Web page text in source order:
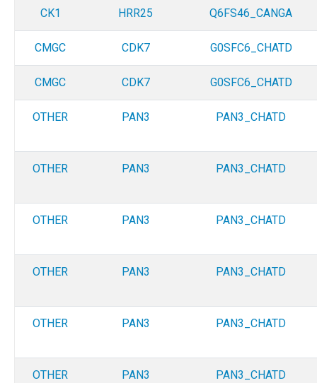
CK1 HRR25 Q6FS46_CANGA
CMGC CDK7 G0SFC6_CHATD
CMGC CDK7 G0SFC6_CHATD
OTHER PAN3 PAN3_CHATD
OTHER PAN3 PAN3_CHATD
OTHER PAN3 PAN3_CHATD
OTHER PAN3 PAN3_CHATD
OTHER PAN3 PAN3_CHATD
OTHER PAN3 PAN3_CHATD